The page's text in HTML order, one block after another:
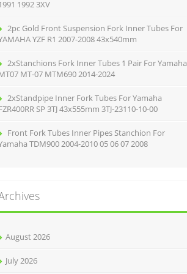
1992 3XV
2pc Gold Front Suspension Fork Inner Tubes For
YZF R1 2007-2008 43x540mm
2xStanchions Fork Inner Tubes 1 Pair For Yamaha
MT-07 MTM690 2014-2024
2xStandpipe Inner Fork Tubes For Yamaha
SP 3TJ 43x555mm 3TJ-23110-10-00
Front Fork Tubes Inner Pipes Stanchion For
TDM900 2004-2010 05 06 07 2008
August 2026
July 2026